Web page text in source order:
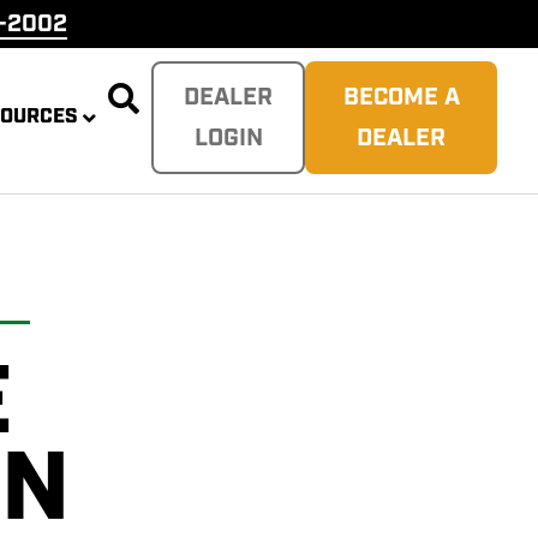
2002
REAPER

DEALER
LOGIN
BECOME A
DEALER